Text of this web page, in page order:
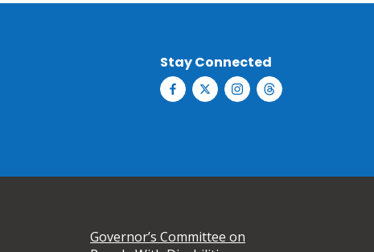
Stay Connected
Governor’s Committee on